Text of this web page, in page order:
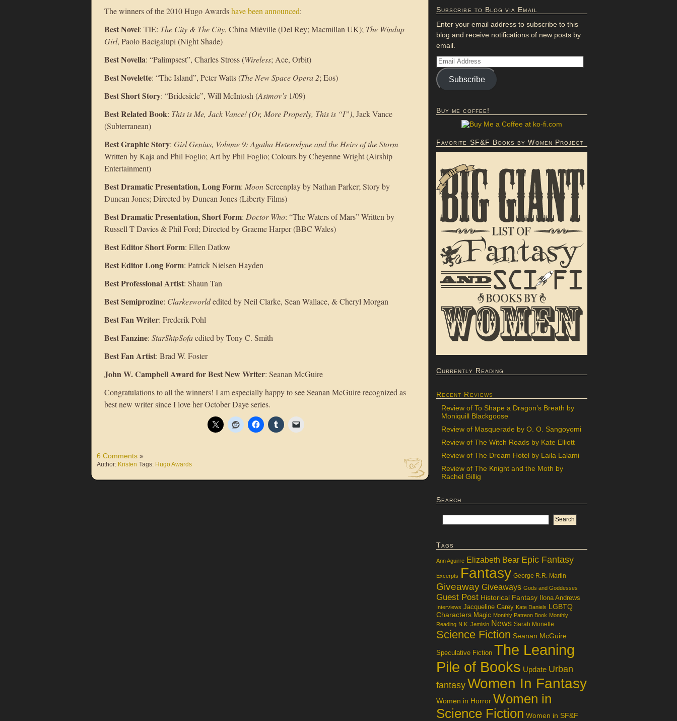
The winners of the 2010 Hugo Awardshave been announced:
Best Novel: TIE: The City & The City, China Miéville (Del Rey; Macmillan UK); The Windup
Girl, Paolo Bacigalupi (Night Shade)
Best Novella: “Palimpsest”, Charles Stross (Wireless; Ace, Orbit)
Best Novelette: “The Island”, Peter Watts (The New Space Opera 2; Eos)
Best Short Story: “Bridesicle”, Will McIntosh (Asimov’s 1/09)
Best Related Book: This is Me, Jack Vance! (Or, More Properly, This is “I”), Jack Vance
(Subterranean)
Best Graphic Story: Girl Genius, Volume 9: Agatha Heterodyne and the Heirs of the Storm
Written by Kaja and Phil Foglio; Art by Phil Foglio; Colours by Cheyenne Wright (Airship
Entertainment)
Best Dramatic Presentation, Long Form: MoonScreenplay by Nathan Parker; Story by
Duncan Jones; Directed by Duncan Jones (Liberty Films)
Best Dramatic Presentation, Short Form: Doctor Who: “The Waters of Mars” Written by
Russell T Davies & Phil Ford; Directed by Graeme Harper (BBC Wales)
Best Editor Short Form: Ellen Datlow
Best Editor Long Form: Patrick Nielsen Hayden
Best Professional Artist: Shaun Tan
Best Semiprozine: Clarkesworldedited by Neil Clarke, Sean Wallace, & Cheryl Morgan
Best Fan Writer: Frederik Pohl
Best Fanzine: StarShipSofaedited by Tony C. Smith
Best Fan Artist: Brad W. Foster
John W. Campbell Award for Best New Writer: Seanan McGuire
Congratulations to all the winners! I am especially happy to see Seanan McGuire recognized as
best new writer since I love her October Daye series.
6 Comments »
Author: Kristen Tags: Hugo Awards
Subscribe to Blog via Email
Enter your email address to subscribe to this
blog and receive notifications of new posts by
email.
Subscribe
Buy me coffee!
Favorite SF&F Books by Women Project
Currently Reading
Recent Reviews
Review of To Shape a Dragon’s Breath by
Moniquill Blackgoose
Review of Masquerade by O. O. Sangoyomi
Review of The Witch Roads by Kate Elliott
Review of The Dream Hotel by Laila Lalami
Review of The Knight and the Moth by
Rachel Gillig
Search
Tags
Ann Aguirre Elizabeth Bear Epic Fantasy
Excerpts Fantasy George R.R. Martin
Giveaway Giveaways Gods and Goddesses
Guest Post Historical Fantasy Ilona Andrews
Interviews Jacqueline Carey Kate Daniels LGBTQ
Characters Magic Monthly Patreon Book Monthly
Reading N.K. Jemisin News Sarah Monette
Science Fiction Seanan McGuire
Speculative Fiction The Leaning
Pile of Books Update Urban
fantasy Women In Fantasy
Women in Horror Women in
Science Fiction Women in SF&F